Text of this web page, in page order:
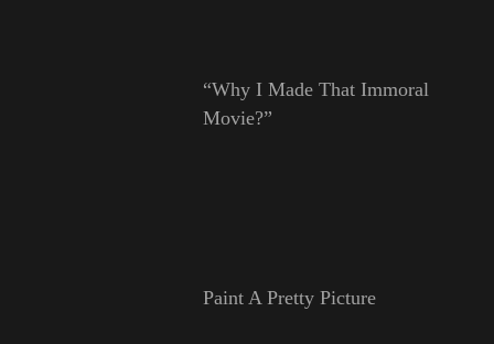
“Why I Made That Immoral
Movie?”
Paint A Pretty Picture